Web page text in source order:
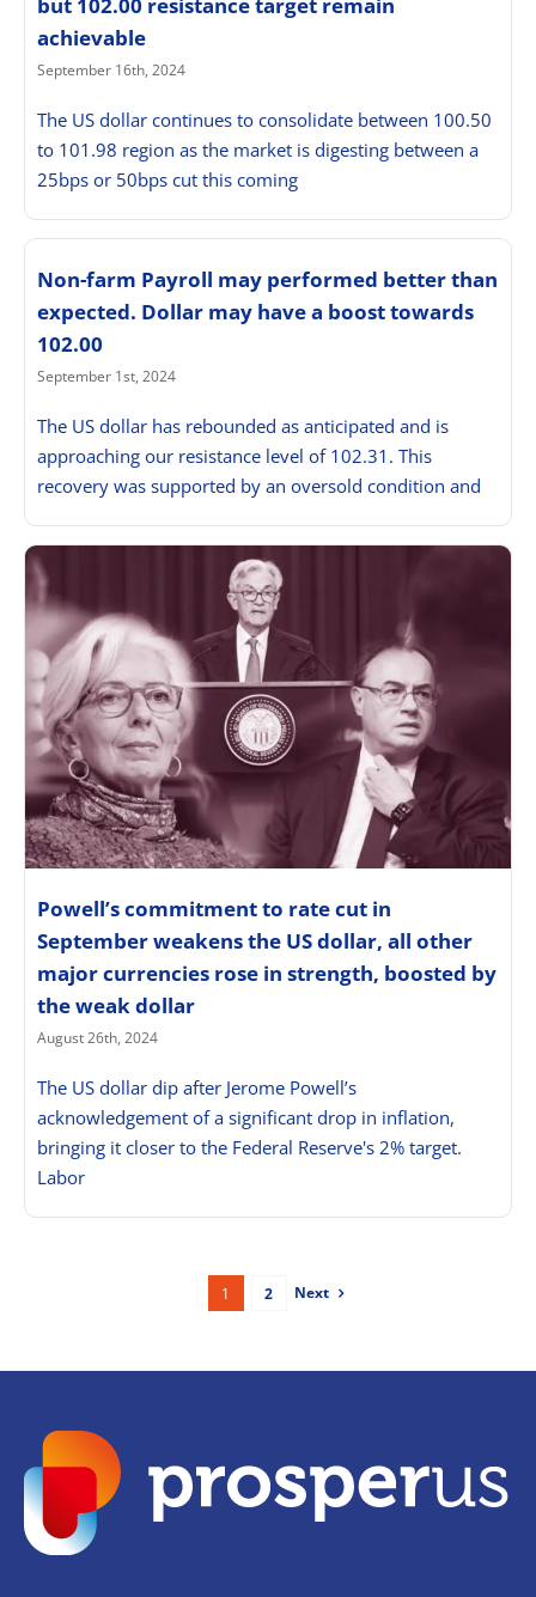
achievable
September 16th, 2024
The US dollar continues to consolidate between 100.50
to 101.98 region as the market is digesting between a
25bps or 50bps cut this coming
Non-farm Payroll may performed better than
expected. Dollar may have a boost towards
102.00
September 1st, 2024
The US dollar has rebounded as anticipated and is
approaching our resistance level of 102.31. This
recovery was supported by an oversold condition and
Powell’s commitment to rate cut in
September weakens the US dollar, all other
major currencies rose in strength, boosted by
the weak dollar
August 26th, 2024
The US dollar dip after Jerome Powell’s
acknowledgement of a significant drop in inflation,
bringing it closer to the Federal Reserve's 2% target.
Labor
1 2 Next